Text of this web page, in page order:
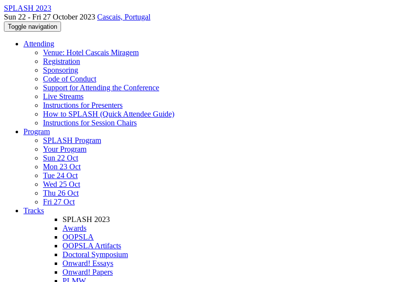
SPLASH 2023
Sun 22 - Fri 27 October 2023 Cascais, Portugal
Toggle navigation
Attending
Venue: Hotel Cascais Miragem
Registration
Sponsoring
Code of Conduct
Support for Attending the Conference
Live Streams
Instructions for Presenters
How to SPLASH (Quick Attendee Guide)
Instructions for Session Chairs
Program
SPLASH Program
Your Program
Sun 22 Oct
Mon 23 Oct
Tue 24 Oct
Wed 25 Oct
Thu 26 Oct
Fri 27 Oct
Tracks
SPLASH 2023
Awards
OOPSLA
OOPSLA Artifacts
Doctoral Symposium
Onward! Essays
Onward! Papers